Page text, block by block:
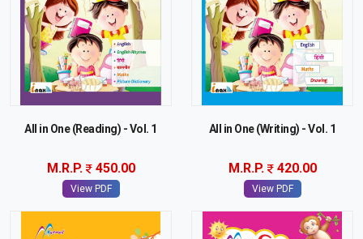
All in One (Reading) - Vol. 1
M.R.P. 450.00
View PDF
All in One (Writing) - Vol. 1
M.R.P. 420.00
View PDF